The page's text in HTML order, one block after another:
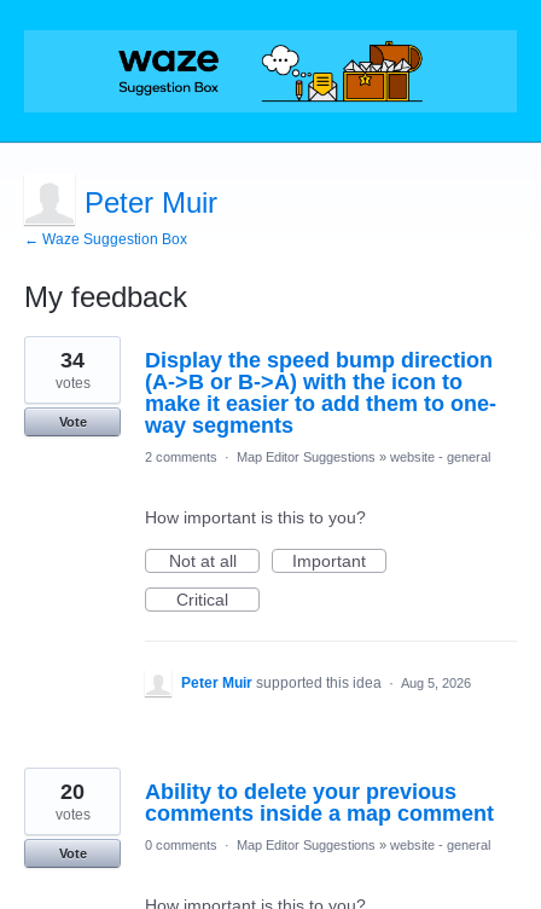
Peter Muir
← Waze Suggestion Box
My feedback
21
results
found
Display the speed bump direction
(A->B or B->A) with the icon to
make it easier to add them to one-
way segments
34
votes
Vote
2 comments · Map Editor Suggestions » website - general
How important is this to you?
Not at all
Important
Critical
Peter Muir supported this idea · Aug 5, 2026
Ability to delete your previous
comments inside a map comment
20
votes
Vote
0 comments · Map Editor Suggestions » website - general